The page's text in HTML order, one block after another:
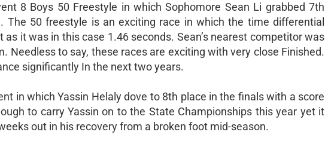
8 Boys 50 Freestyle in which Sophomore Sean Li grabbed 7th
50 freestyle is an exciting race in which the time differential
it was in this case 1.46 seconds. Sean’s nearest competitor was
Needless to say, these races are exciting with very close Finished.
significantly In the next two years.
in which Yassin Helaly dove to 8th place in the finals with a score
to carry Yassin on to the State Championships this year yet it
out in his recovery from a broken foot mid-season.